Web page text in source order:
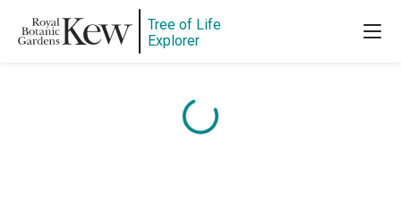
Tree of Life
Explorer
Content is loading...